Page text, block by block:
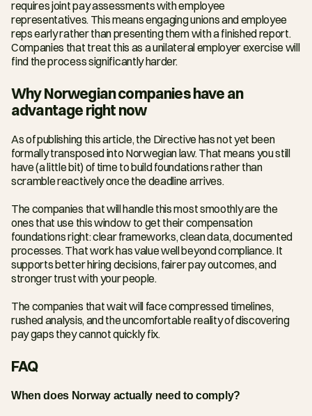
requires joint pay assessments with employee
representatives. This means engaging unions and employee
reps early rather than presenting them with a finished report.
Companies that treat this as a unilateral employer exercise will
find the process significantly harder.
Why Norwegian companies have an
advantage right now
As of publishing this article, the Directive has not yet been
formally transposed into Norwegian law. That means you still
have (a little bit) of time to build foundations rather than
scramble reactively once the deadline arrives.
The companies that will handle this most smoothly are the
ones that use this window to get their compensation
foundations right: clear frameworks, clean data, documented
processes. That work has value well beyond compliance. It
supports better hiring decisions, fairer pay outcomes, and
stronger trust with your people.
The companies that wait will face compressed timelines,
rushed analysis, and the uncomfortable reality of discovering
pay gaps they cannot quickly fix.
FAQ
When does Norway actually need to comply?